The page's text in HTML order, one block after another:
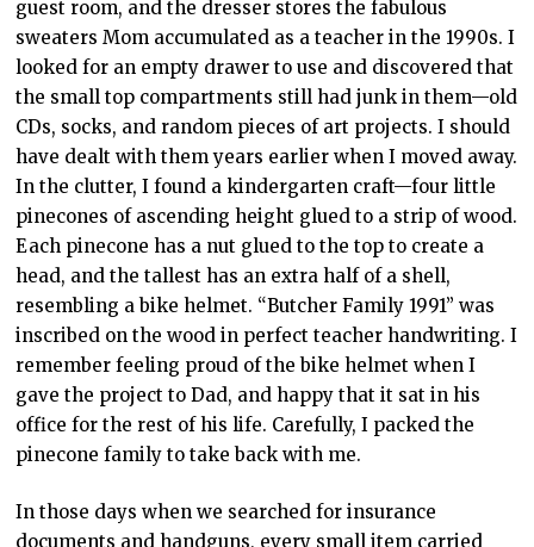
guest room, and the dresser stores the fabulous
sweaters Mom accumulated as a teacher in the 1990s. I
looked for an empty drawer to use and discovered that
the small top compartments still had junk in them—old
CDs, socks, and random pieces of art projects. I should
have dealt with them years earlier when I moved away.
In the clutter, I found a kindergarten craft—four little
pinecones of ascending height glued to a strip of wood.
Each pinecone has a nut glued to the top to create a
head, and the tallest has an extra half of a shell,
resembling a bike helmet. “Butcher Family 1991” was
inscribed on the wood in perfect teacher handwriting. I
remember feeling proud of the bike helmet when I
gave the project to Dad, and happy that it sat in his
office for the rest of his life. Carefully, I packed the
pinecone family to take back with me.
In those days when we searched for insurance
documents and handguns, every small item carried